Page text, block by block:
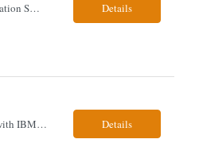
Precisely Data360 Configuration SME Scope Remote Our client is seeking an experienced Precisely Data360 Configuration SME to lead the migration and configuration of their data workflows platform, focusing on configuring Data360 to support the transition from Alteryx and ensuring seamless deployment and validation of migr... Details
Title: Senior Data Analyst with IBM DataStage ETL Expertise About the Role Client is seeking a Senior Data Analyst with ETL Expertise to join its Data Management team within the Information Technology (IT) Division. This role is central to NYCERS' Legacy Replacement Program, a large-scale, enterprise-wide initiative to modernize mission-critical pension administration systems current... Details